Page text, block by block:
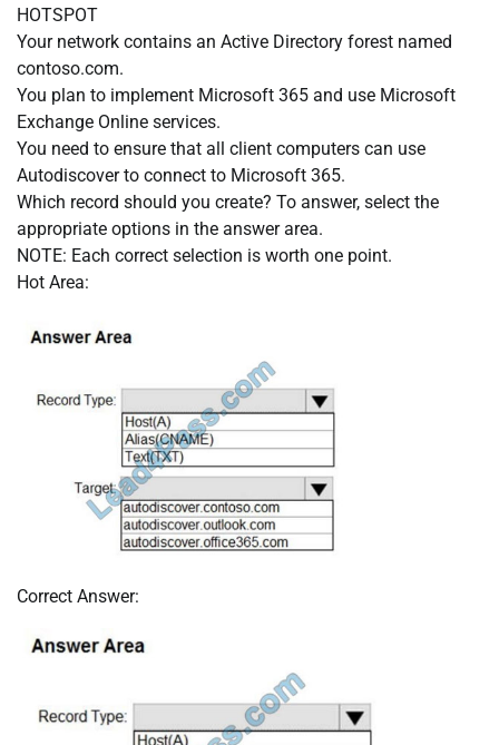
HOTSPOT
Your network contains an Active Directory forest named
contoso.com.
You plan to implement Microsoft 365 and use Microsoft
Exchange Online services.
You need to ensure that all client computers can use
Autodiscover to connect to Microsoft 365.
Which record should you create? To answer, select the
appropriate options in the answer area.
NOTE: Each correct selection is worth one point.
Hot Area:
Correct Answer: